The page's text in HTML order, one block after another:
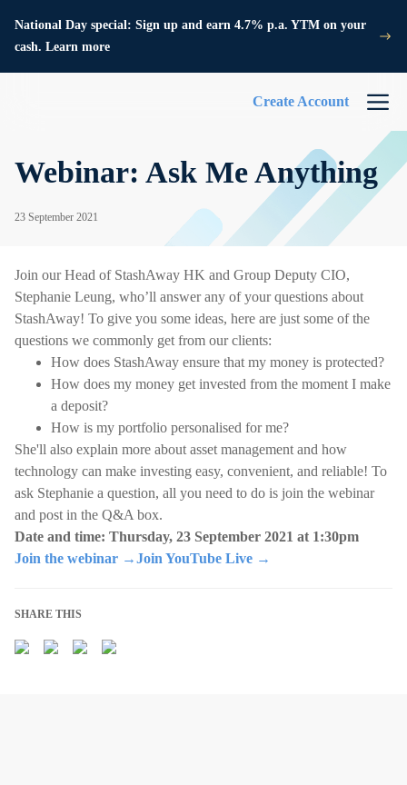
National Day special: Sign up and earn 4.7% p.a. YTM on your
cash. Learn more
Create Account
Webinar: Ask Me Anything
23 September 2021
Join our Head of StashAway HK and Group Deputy CIO,
Stephanie Leung, who’ll answer any of your questions about
StashAway! To give you some ideas, here are just some of the
questions we commonly get from our clients:
How does StashAway ensure that my money is protected?
How does my money get invested from the moment I make
a deposit?
How is my portfolio personalised for me?
She'll also explain more about asset management and how
technology can make investing easy, convenient, and reliable! To
ask Stephanie a question, all you need to do is join the webinar
and post in the Q&A box.
Date and time: Thursday, 23 September 2021 at 1:30pm
Join the webinar →Join YouTube Live →
SHARE THIS